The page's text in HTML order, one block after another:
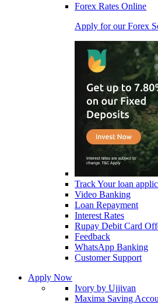
Forex Rates Online
Apply for our Forex
Track Your loan
Video Banking
Loan Repayment
Interest Rates
Rupay Debit Card
Feedback
WhatsApp Banking
Customer Support
Apply Now
Ivory by Ujjivan
Maxima Saving